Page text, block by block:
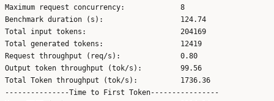
Maximum request concurrency:             8
Benchmark duration (s):                  124.74
Total input tokens:                      204169
Total generated tokens:                  12419
Request throughput (req/s):              0.80
Output token throughput (tok/s):         99.56
Total Token throughput (tok/s):          1736.36
---------------Time to First Token----------------